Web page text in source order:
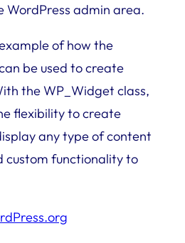
WordPress admin area.
of how the
be used to create
the WP_Widget class,
flexibility to create
any type of content
custom functionality to